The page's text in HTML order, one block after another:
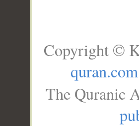
Copyright ©
quran.com
The Quranic